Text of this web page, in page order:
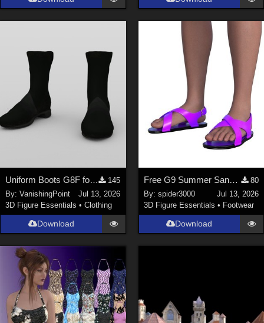
Genesis 9 (352
La Femme 1 Female (324)
Softwares
Daz Studio 4 (
DAZ Studio 4 With IRAY ( 2212
Poser 6 (
)
Poser 10 / Poser Pro 2014 + (1063
DAZ Studio 4.9.4 (Needed for G8F/M) (1019)
Show All
Contributors
Keith (4)
ChrisD (1)
cal ( 18)
Uniform Boots G8F for DAZ Studio
145
By:VanishingPoint
Jul 13, 2026
3D Figure Essentials •Clothing
Download
Free G9 Summer Sandals
80
By: spider3000
Jul 13, 2026
3D Figure Essentials • Footwear
Download